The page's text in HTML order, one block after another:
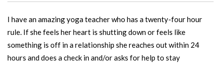
I have an amazing yoga teacher who has a twenty-four hour
rule. If she feels her heart is shutting down or feels like
something is off in a relationship she reaches out within 24
hours and does a check in and/or asks for help to stay